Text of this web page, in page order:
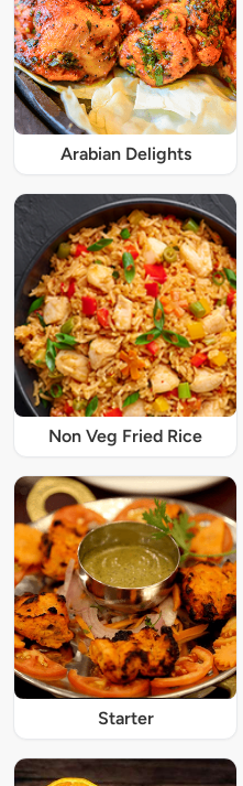
Arabian Delights
Non Veg Fried Rice
Starter